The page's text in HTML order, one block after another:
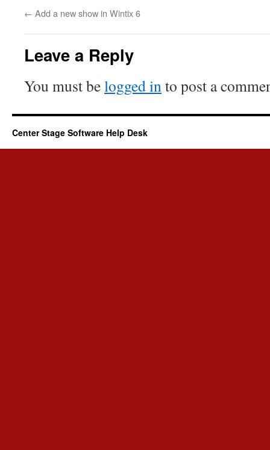
← Add a new show in Wintix 6
Leave a Reply
You must belogged into post a
Center Stage Software Help Desk